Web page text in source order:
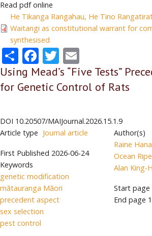
Read pdf online
He Tikanga Rangahau, He Tino
Waitangi as constitutional warrant for
synthesised
ShareFacebook
Twitter
Using Mead’s “Five Tests”
for Genetic Control of Rats
DOI 10.20507/MAIJournal.2026.15.1.9
Article type Journal article
First Published 2026-06-24
Keywords
genetic modification
mātauranga Māori
precedent aspect
sex selection
pest control
Author(s)
Raine
Ocean
Alan King-
Start page
End page